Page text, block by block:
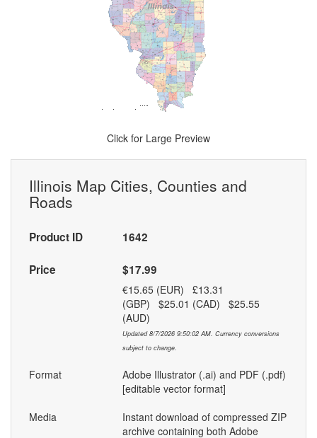
Click for Large Preview
Illinois Map Cities, Counties and
Roads
Product ID 1642
Price $17.99
€15.65 (EUR) £13.31
(GBP) $25.01 (CAD) $25.55
(AUD)
Updated 8/7/2026 9:50:02 AM. Currency conversions
subject to change.
Format
Adobe Illustrator (.ai) and PDF (.pdf)
[editable vector format]
Media
Instant download of compressed ZIP
archive containing both Adobe